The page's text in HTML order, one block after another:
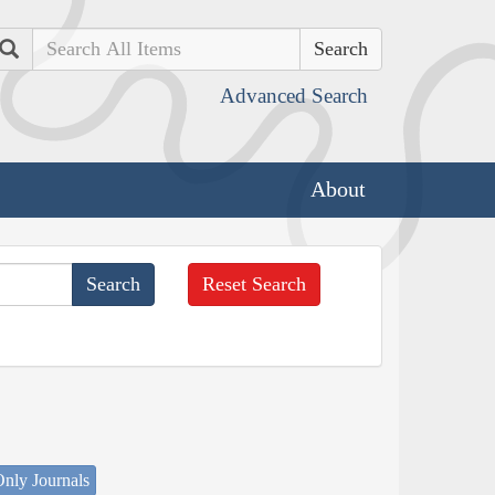
Search
Advanced Search
About
Reset Search
Journals